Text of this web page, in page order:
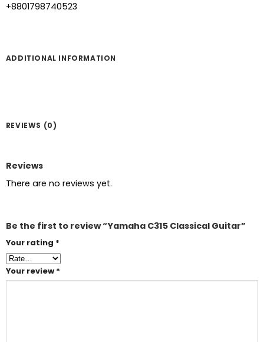
+8801798740523
ADDITIONAL INFORMATION
REVIEWS (0)
Reviews
There are no reviews yet.
Be the first to review “Yamaha C315 Classical Guitar”
Your rating *
Your review *